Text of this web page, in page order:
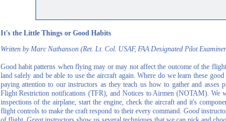
It's the Little Things or Good Habits
Written by Marc Nathanson (Ret. Lt. Col. USAF, FAA Designated Pilot
Good habit patterns when flying may or may not affect the outcome of the
land safely and be able to use the aircraft again. Where do we learn these
paying attention to our instructors as they teach us how to gather and asses
Flight Restriction notifications (TFR), and Notices to Airmen (NOTAM). We
inspections of the airplane, start the engine, check the aircraft and it's
flight controls to make the craft respond to their every command.Good